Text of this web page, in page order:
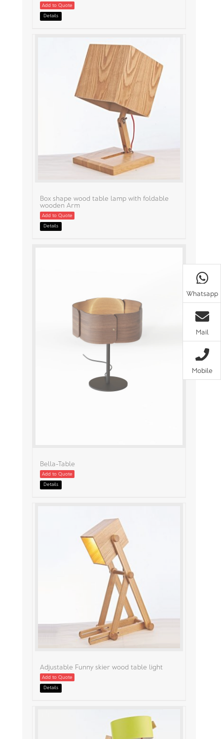
Add to Quote
Details
Box shape wood table lamp with foldable
wooden Arm
Add to Quote
Details
Bella-Table
Add to Quote
Details
Adjustable Funny skier wood table light
Add to Quote
Details
Whatsapp
Mail
Mobile